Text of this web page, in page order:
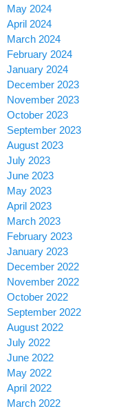
May 2024
April 2024
March 2024
February 2024
January 2024
December 2023
November 2023
October 2023
September 2023
August 2023
July 2023
June 2023
May 2023
April 2023
March 2023
February 2023
January 2023
December 2022
November 2022
October 2022
September 2022
August 2022
July 2022
June 2022
May 2022
April 2022
March 2022